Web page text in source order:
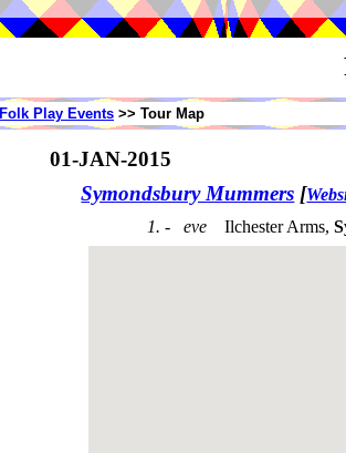
Folk Play Events >> Tour Map
01-JAN-2015
Symondsbury Mummers [
1. - eve
Ilchester Arms,